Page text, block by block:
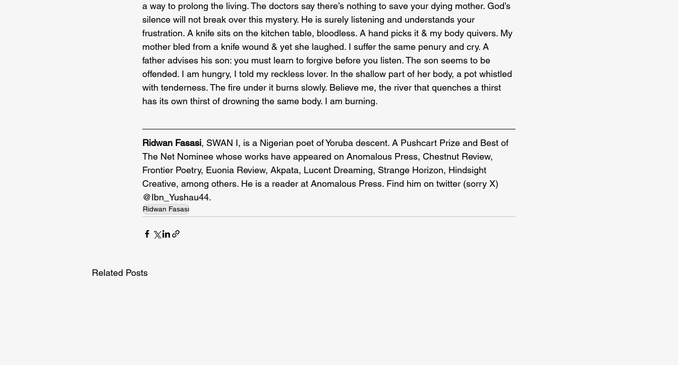
a way to prolong the living. The doctors say there’s nothing to save your dying mother. God’s
silence will not break over this mystery. He is surely listening and understands your
frustration. A knife sits on the kitchen table, bloodless. A hand picks it & my body quivers. My
mother bled from a knife wound & yet she laughed. I suffer the same penury and cry. A
father advises his son: you must learn to forgive before you listen. The son seems to be
offended. I am hungry, I told my reckless lover. In the shallow part of her body, a pot whistled
with tenderness. The fire under it burns slowly. Believe me, the river that quenches a thirst
has its own thirst of drowning the same body. I am burning.
Ridwan Fasasi, SWAN I, is a Nigerian poet of Yoruba descent. A Pushcart Prize and Best of
The Net Nominee whose works have appeared on Anomalous Press, Chestnut Review,
Frontier Poetry, Euonia Review, Akpata, Lucent Dreaming, Strange Horizon, Hindsight
Creative, among others. He is a reader at Anomalous Press. Find him on twitter (sorry X)
@Ibn_Yushau44.
Ridwan Fasasi
Related Posts